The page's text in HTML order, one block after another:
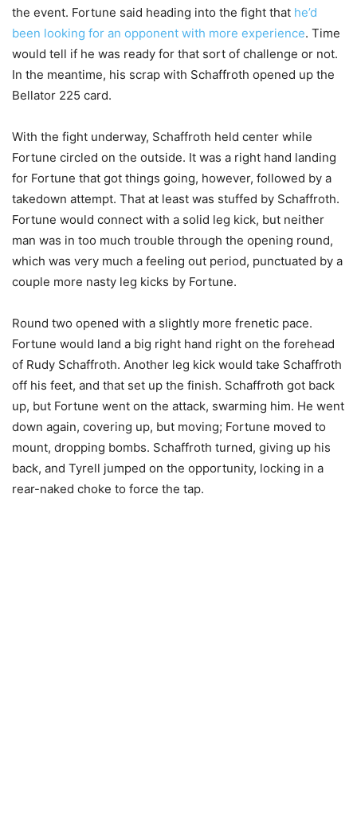
the event. Fortune said heading into the fight that he’d
been looking for an opponent with more experience. Time
would tell if he was ready for that sort of challenge or not.
In the meantime, his scrap with Schaffroth opened up the
Bellator 225 card.
With the fight underway, Schaffroth held center while
Fortune circled on the outside. It was a right hand landing
for Fortune that got things going, however, followed by a
takedown attempt. That at least was stuffed by Schaffroth.
Fortune would connect with a solid leg kick, but neither
man was in too much trouble through the opening round,
which was very much a feeling out period, punctuated by a
couple more nasty leg kicks by Fortune.
Round two opened with a slightly more frenetic pace.
Fortune would land a big right hand right on the forehead
of Rudy Schaffroth. Another leg kick would take Schaffroth
off his feet, and that set up the finish. Schaffroth got back
up, but Fortune went on the attack, swarming him. He went
down again, covering up, but moving; Fortune moved to
mount, dropping bombs. Schaffroth turned, giving up his
back, and Tyrell jumped on the opportunity, locking in a
rear-naked choke to force the tap.